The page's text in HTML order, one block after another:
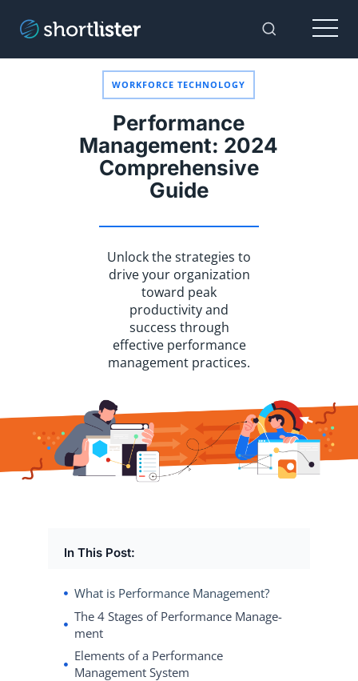
Toggle
Menu
WORKFORCE TECHNOLOGY
Performance
Management: 2024
Comprehensive
Guide
Unlock the strategies to
drive your organization
toward peak
productivity and
success through
effective performance
management practices.
In This Post:
What is Performance Management?
The 4 Stages of Per­for­mance Man­age­
ment
Elements of a Performance
Management System